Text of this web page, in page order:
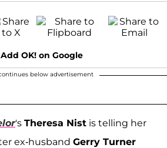
Add OK! on Google
below advertisement
's Theresa Nist is telling her
ex-husband Gerry Turner